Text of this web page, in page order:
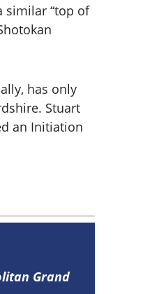
similar “top of
has only
Stuart
an Initiation
Grand